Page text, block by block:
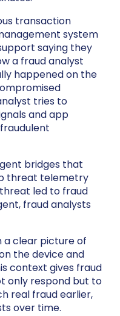
transaction
system
saying they
a fraud analyst
happened on the
tries to
and app
bridges that
threat telemetry
led to fraud
fraud analysts
a clear picture of
the device and
context gives fraud
only respond but to
real fraud earlier,
over time.